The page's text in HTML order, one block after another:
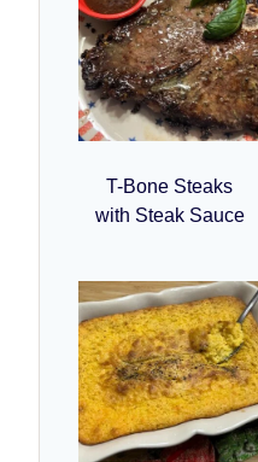
T-Bone Steaks
with Steak Sauce